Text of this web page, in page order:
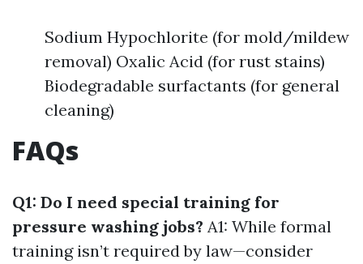
Sodium Hypochlorite (for mold/mildew
removal) Oxalic Acid (for rust stains)
Biodegradable surfactants (for general
cleaning)
FAQs
Q1: Do I need special training for
pressure washing jobs? A1: While formal
training isn’t required by law—consider